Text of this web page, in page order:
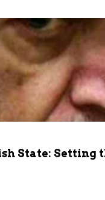
State: Setting